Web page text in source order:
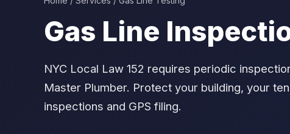
Gas Line
NYC Local Law 152 requires periodic
Master Plumber. Protect your building, your
inspections and GPS filing.